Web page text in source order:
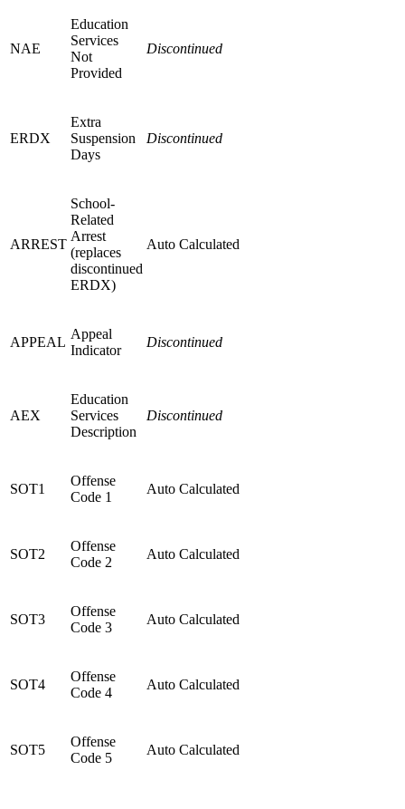
NAE
Education
Services
Not
Provided
Discontinued
ERDX
Extra
Suspension
Days
Discontinued
ARREST
School-
Related
Arrest
(replaces
discontinued
ERDX)
Auto Calculated
APPEAL
Appeal
Indicator
Discontinued
AEX
Education
Services
Description
Discontinued
SOT1
Offense
Code 1
Auto Calculated
SOT2
Offense
Code 2
Auto Calculated
SOT3
Offense
Code 3
Auto Calculated
SOT4
Offense
Code 4
Auto Calculated
SOT5
Offense
Code 5
Auto Calculated